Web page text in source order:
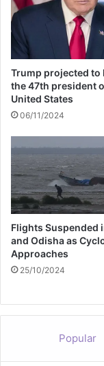
a
s
P
o
r
a
n
l
t
o
H
a
e
1
3
t
b
y
W
i
t
h
T
a
o
Trump projected to
the 47th president
United States
06/11/2024
Flights Suspended
and Odisha as
Approaches
25/10/2024
Popular